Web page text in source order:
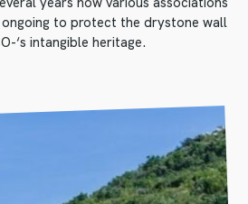
ongoing to protect the drystone wall
‘s intangible heritage.